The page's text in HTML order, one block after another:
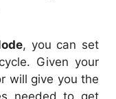
, you can set
Given your
will give you the
needed to get